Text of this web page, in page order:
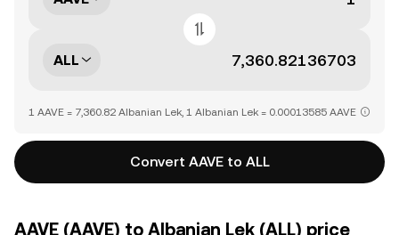
ALL
1 AAVE = 7,360.82 Albanian Lek, 1 Albanian Lek = 0.00013585 AAVE
Convert AAVE to ALL
AAVE (AAVE) to Albanian Lek (ALL) price